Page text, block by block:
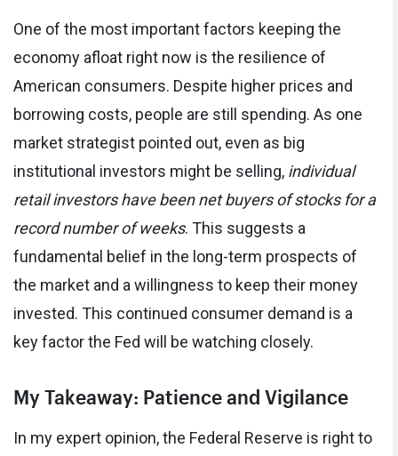
One of the most important factors keeping the
economy afloat right now is the resilience of
American consumers. Despite higher prices and
borrowing costs, people are still spending. As one
market strategist pointed out, even as big
institutional investors might be selling, individual
retail investors have been net buyers of stocks for a
record number of weeks. This suggests a
fundamental belief in the long-term prospects of
the market and a willingness to keep their money
invested. This continued consumer demand is a
key factor the Fed will be watching closely.
My Takeaway: Patience and Vigilance
In my expert opinion, the Federal Reserve is right to